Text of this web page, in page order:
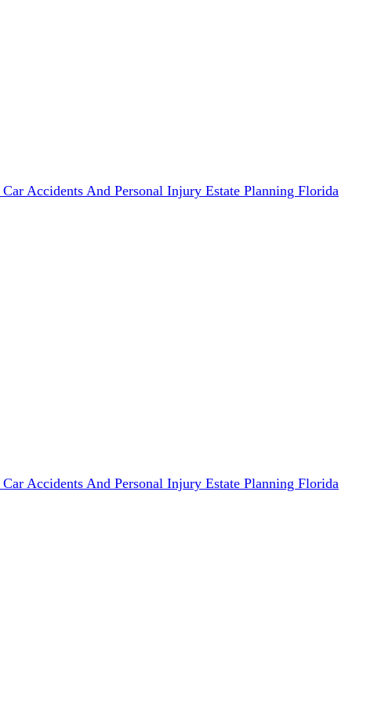
Car Accidents And Personal Injury Estate Planning Florida
Car Accidents And Personal Injury Estate Planning Florida